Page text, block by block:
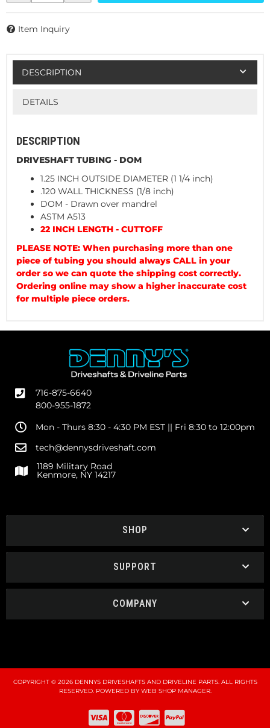
Item Inquiry
DESCRIPTION
DETAILS
DESCRIPTION
DRIVESHAFT TUBING - DOM
1.25 INCH OUTSIDE DIAMETER (1 1/4 inch)
.120 WALL THICKNESS (1/8 inch)
DOM - Drawn over mandrel
ASTM A513
22 INCH LENGTH - CUTTOFF
PLEASE NOTE: When purchasing more than one
piece of tubing you should always CALL in your
order so we can quote the shipping cost correctly.
Ordering online may show a higher inaccurate cost
for multiple piece orders.
716-875-6640
800-955-1872
Mon - Thurs 8:30 - 4:30 PM EST || Fri 8:30 to 12:00pm
tech@dennysdriveshaft.com
1189 Military Road
Kenmore, NY 14217
SHOP
SUPPORT
COMPANY
COPYRIGHT © 2026 DENNYS DRIVESHAFTS AND DRIVELINE PARTS. ALL RIGHTS
RESERVED.POWERED BYWEB SHOP MANAGER.